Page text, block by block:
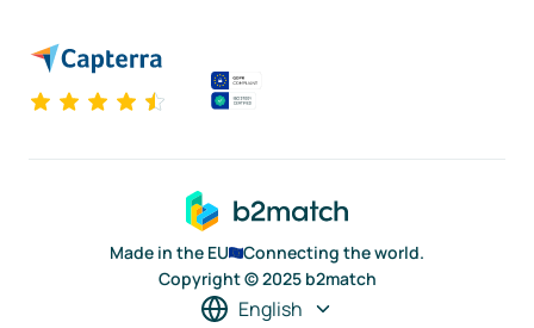
Made in the EU
Connecting the world.
Copyright © 2025 b2match
English